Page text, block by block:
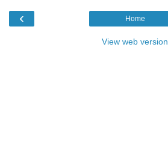
‹ Home
View web version